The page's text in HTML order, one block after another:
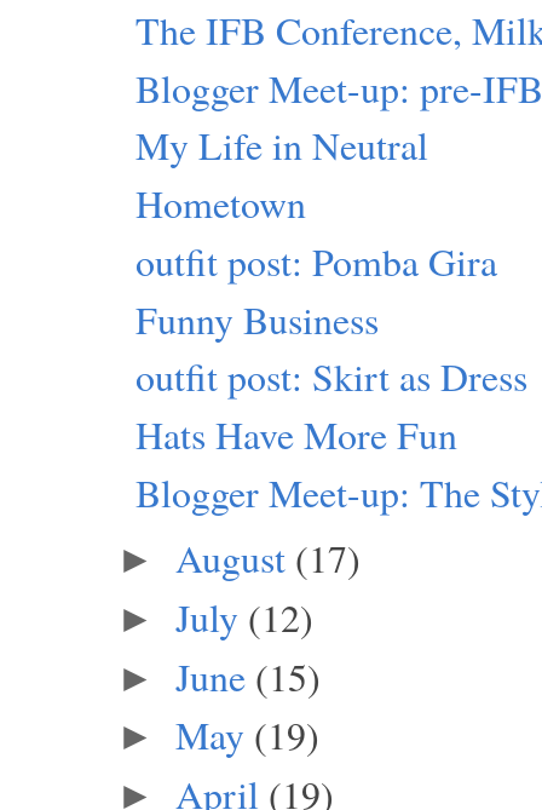
The IFB Conference,
Blogger Meet-up: pre-
My Life in Neutral
Hometown
outfit post: Pomba Gira
Funny Business
outfit post: Skirt as Dress
Hats Have More Fun
Blogger Meet-up: The
► August (17)
► July (12)
► June (15)
► May (19)
► April (19)